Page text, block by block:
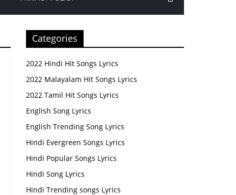
Categories
2022 Hindi Hit Songs Lyrics
2022 Malayalam Hit Songs Lyrics
2022 Tamil Hit Songs Lyrics
English Song Lyrics
English Trending Song Lyrics
Hindi Evergreen Songs Lyrics
Hindi Popular Songs Lyrics
Hindi Song Lyrics
Hindi Trending songs Lyrics